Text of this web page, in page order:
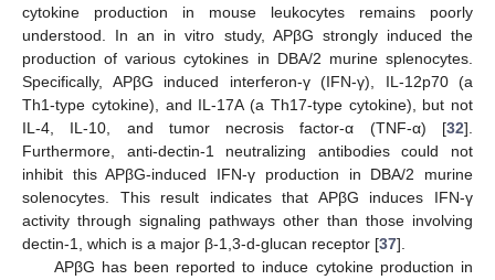
cytokine production in mouse leukocytes remains poorly
understood. In an in vitro study, APβG strongly induced the
production of various cytokines in DBA/2 murine splenocytes.
Specifically, APβG induced interferon-γ (IFN-γ), IL-12p70 (a
Th1-type cytokine), and IL-17A (a Th17-type cytokine), but not
IL-4, IL-10, and tumor necrosis factor-α (TNF-α) [32].
Furthermore, anti-dectin-1 neutralizing antibodies could not
inhibit this APβG-induced IFN-γ production in DBA/2 murine
solenocytes. This result indicates that APβG induces IFN-γ
activity through signaling pathways other than those involving
dectin-1, which is a major β-1,3-d-glucan receptor [37].
APβG has been reported to induce cytokine production in